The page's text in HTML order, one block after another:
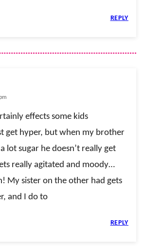
REPLY
effects some kids
get hyper, but when my brother
lot sugar he doesn’t really get
really agitated and moody…
My sister on the other had gets
and I do to
REPLY